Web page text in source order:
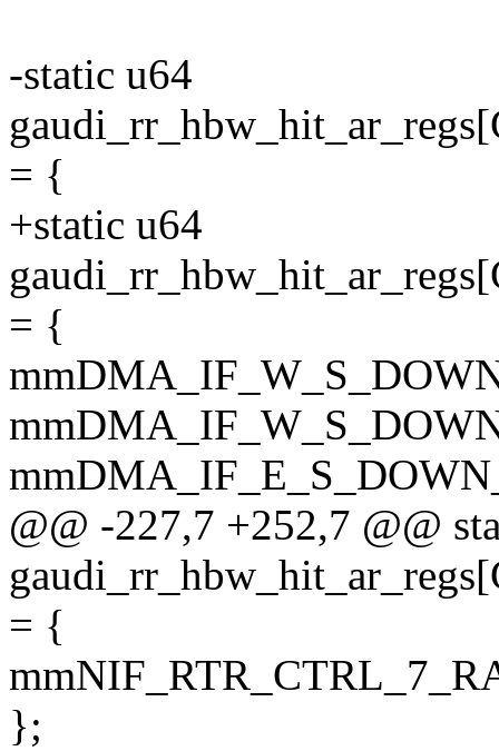
-static u64
= {
+static u64
= {
@@ -227,7 +252,7 @@
= {
};